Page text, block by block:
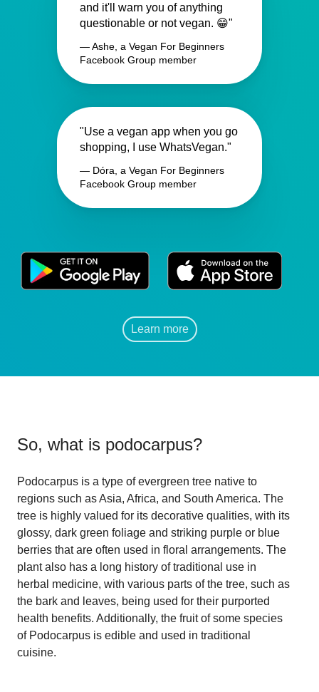
and it'll warn you of anything
questionable or not vegan. 😁"
— Ashe, a Vegan For Beginners
Facebook Group member
"Use a vegan app when you go
shopping, I use WhatsVegan."
— Dóra, a Vegan For Beginners
Facebook Group member
Learn more
So, what is podocarpus?
Podocarpus is a type of evergreen tree native to
regions such as Asia, Africa, and South America. The
tree is highly valued for its decorative qualities, with its
glossy, dark green foliage and striking purple or blue
berries that are often used in floral arrangements. The
plant also has a long history of traditional use in
herbal medicine, with various parts of the tree, such as
the bark and leaves, being used for their purported
health benefits. Additionally, the fruit of some species
of Podocarpus is edible and used in traditional
cuisine.